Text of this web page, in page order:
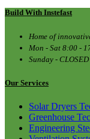
Build With Instefast
Home of
Mon - Sat 8:00 -
Sunday - CLOSED
Our Services
Solar Dryers
Greenhouse
Engineering